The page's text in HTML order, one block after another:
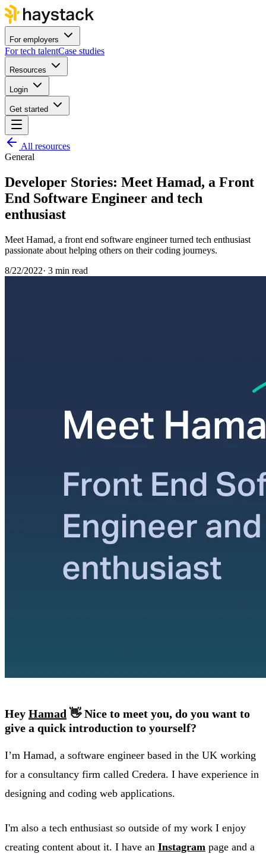
For employers
For tech talentCase studies
Resources
Login
Get started
All resources
General
Developer Stories: Meet Hamad, a Front
End Software Engineer and tech
enthusiast
Meet Hamad, a front end software engineer turned tech enthusiast
passionate about helping others on their coding journeys.
8/22/2022· 3 min read
Hey Hamad 👋 Nice to meet you, do you want to
give a quick introduction to yourself?
I’m Hamad, a software engineer based in the UK working
for a consultancy firm called Credera. I have experience in
designing and coding web applications.
I'm also a tech enthusiast so outside of my work I enjoy
creating content about it. I have an Instagram page and a